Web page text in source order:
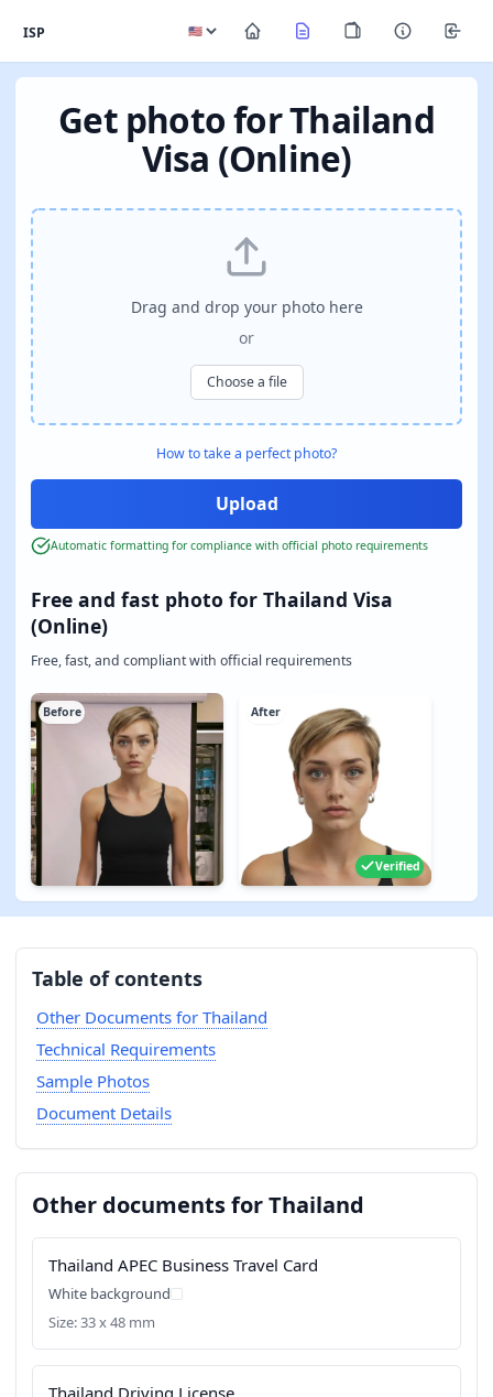
ISP
Get photo for Thailand
Visa (Online)
Free and fast photo for Thailand Visa
(Online)
Free, fast, and compliant with official requirements
Before After
Verified
Drag and drop your photo here
or
Choose a file
How to take a perfect photo?
Automatic formatting for compliance with official photo requirements
Table of contents
Other Documents for Thailand
Technical Requirements
Sample Photos
Document Details
Other documents for Thailand
Thailand APEC Business Travel Card
White background
Size: 33 x 48 mm
Thailand Driving License